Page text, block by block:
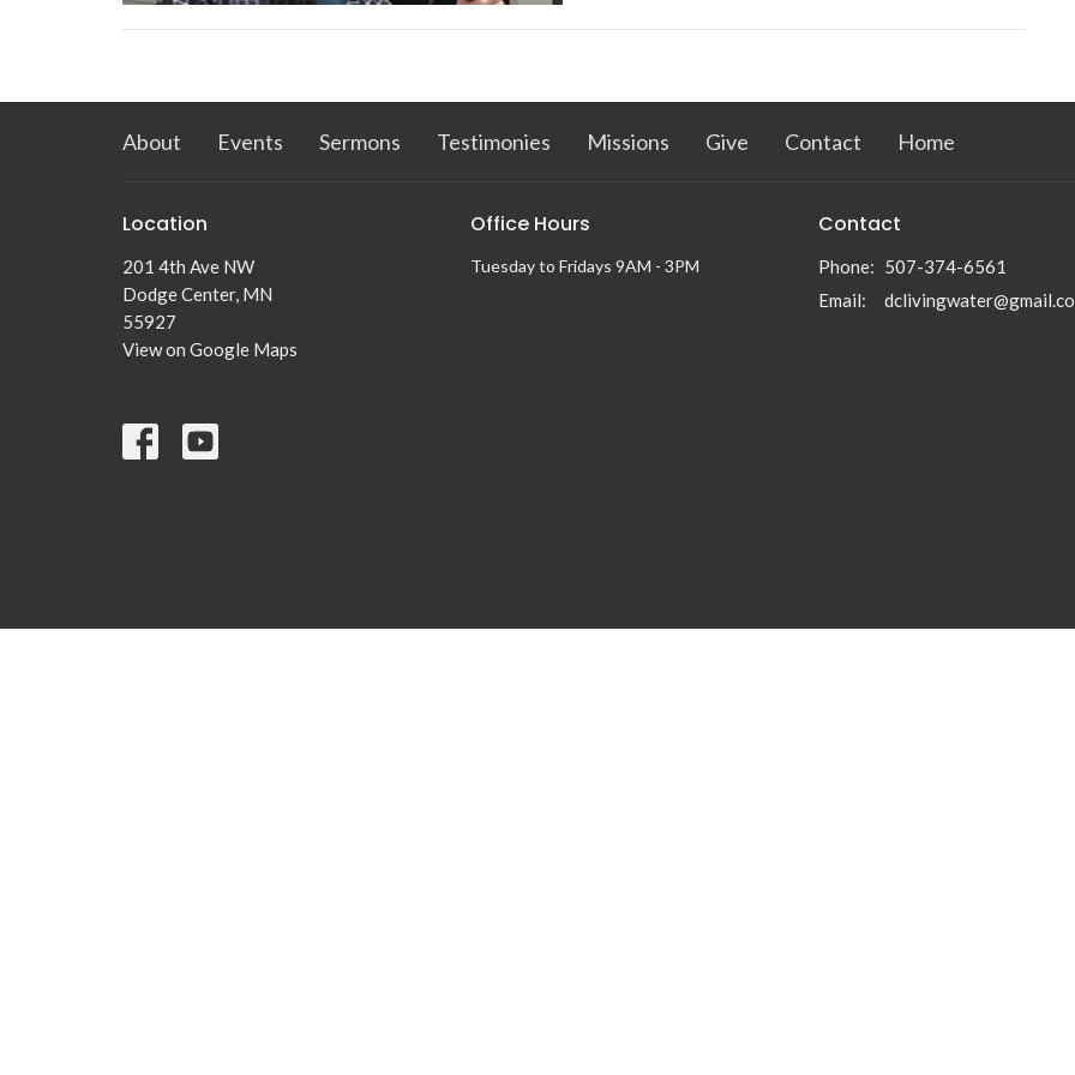
About Events Sermons Testimonies Missions Give Contact Home
Location
201 4th Ave NW
Dodge Center, MN
55927
View on Google Maps
Office Hours
Tuesday to Fridays 9AM - 3PM
Contact
Phone: 507-374-6561
Email: